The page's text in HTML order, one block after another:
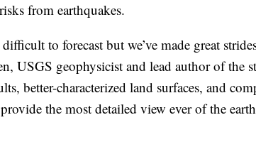
from earthquakes.
to forecast but we’ve made great
USGS geophysicist and lead author of the
better-characterized land surfaces, and
the most detailed view ever of the